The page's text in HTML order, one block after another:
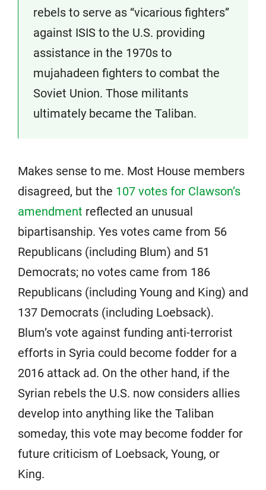
rebels to serve as “vicarious fighters”
against ISIS to the U.S. providing
assistance in the 1970s to
mujahadeen fighters to combat the
Soviet Union. Those militants
ultimately became the Taliban.
Makes sense to me. Most House members
disagreed, but the 107 votes for Clawson’s
amendment reflected an unusual
bipartisanship. Yes votes came from 56
Republicans (including Blum) and 51
Democrats; no votes came from 186
Republicans (including Young and King) and
137 Democrats (including Loebsack).
Blum’s vote against funding anti-terrorist
efforts in Syria could become fodder for a
2016 attack ad. On the other hand, if the
Syrian rebels the U.S. now considers allies
develop into anything like the Taliban
someday, this vote may become fodder for
future criticism of Loebsack, Young, or
King.